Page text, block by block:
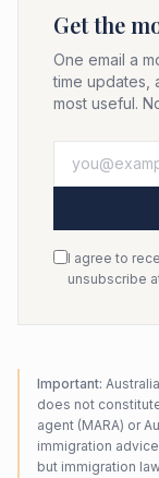
Get the
One email a
time updates,
most useful.
I agree to
unsubscribe
Important:
does not
agent (MARA) or
immigration
but immigration